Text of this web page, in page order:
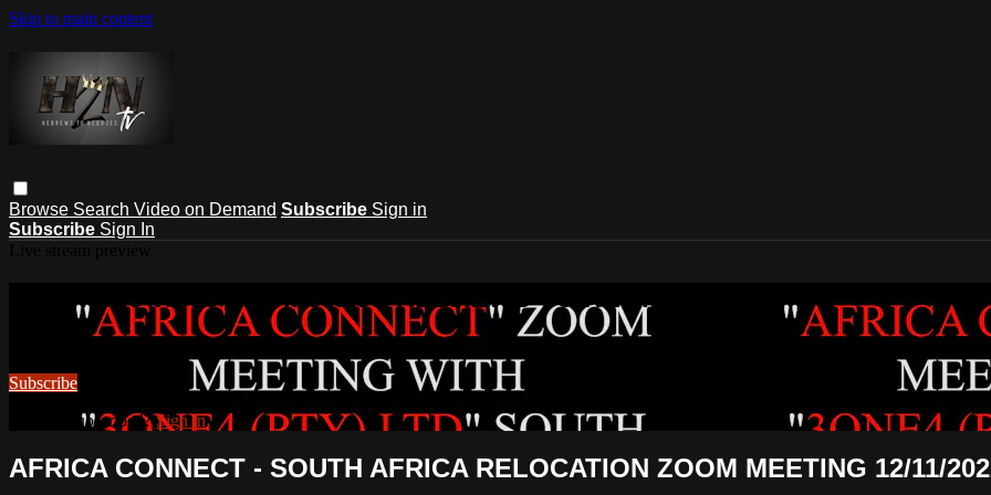
Skip to main content
Browse Search Video on Demand Subscribe Sign in
Subscribe Sign In
Watch this video and more on HEBREWS TO NEGROES TV
Subscribe
Already subscribed?Sign in
AFRICA CONNECT - SOUTH AFRICA RELOCATION ZOOM MEETING 12/11/